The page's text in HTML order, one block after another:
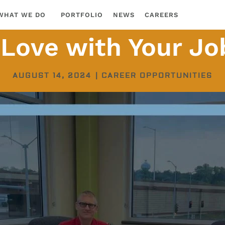
WE DO PORTFOLIO NEWS CAREERS
with Your
AUGUST 14, 2024 CAREER OPPORTUNITIES